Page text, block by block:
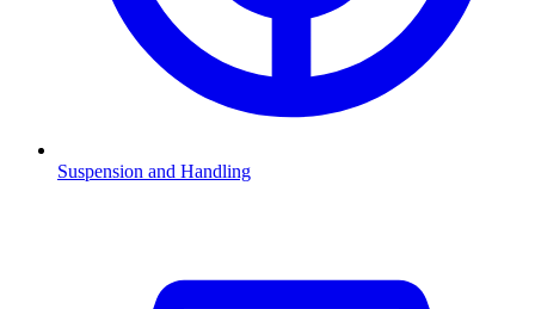
Suspension and Handling